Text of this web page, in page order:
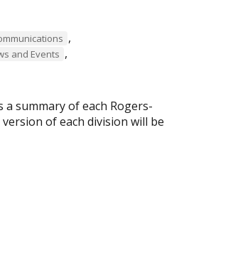
,
and Events ,
summary of each Rogers-
of each division will be